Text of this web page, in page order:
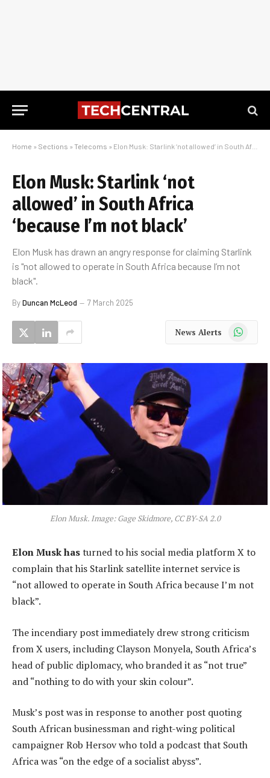
Home » Sections » Telecoms » Elon Musk: Starlink ‘not allowed’ in South Africa ‘because I’m not black’
Elon Musk: Starlink ‘not
allowed’ in South Africa
‘because I’m not black’
Elon Musk has drawn an angry response for claiming Starlink
is "not allowed to operate in South Africa because I’m not
black".
ByDuncan McLeod 7 March 2025
News Alerts WhatsApp
Elon Musk. Image: Gage Skidmore, CC BY-SA 2.0
Elon Musk hasturned to his social media platform X to
complain that his Starlink satellite internet service is
“not allowed to operate in South Africa because I’m not
black”.
The incendiary post immediately drew strong criticism
from X users, including Clayson Monyela, South Africa’s
head of public diplomacy, who branded it as “not true”
and “nothing to do with your skin colour”.
Musk’s post was in response to another post quoting
South African businessman and right-wing political
campaigner Rob Hersov who told a podcast that South
Africa was “on the edge of a socialist abyss”.